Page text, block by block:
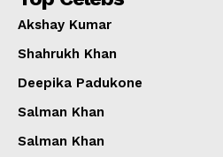
Akshay Kumar
Shahrukh Khan
Deepika Padukone
Salman Khan
Salman Khan